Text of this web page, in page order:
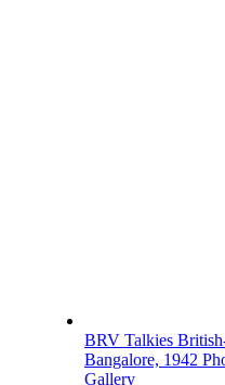
BRV Talkies
Bangalore, 1942
Gallery